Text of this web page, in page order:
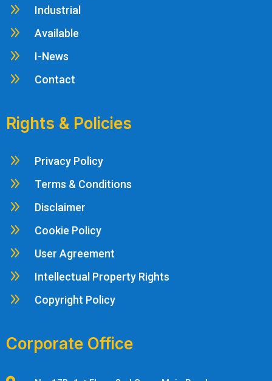
9 Industrial
9 Available
9 I-News
9 Contact
Rights & Policies
9 Privacy Policy
9 Terms & Conditions
9 Disclaimer
9 Cookie Policy
9 User Agreement
9 Intellectual Property Rights
9 Copyright Policy
Corporate Office